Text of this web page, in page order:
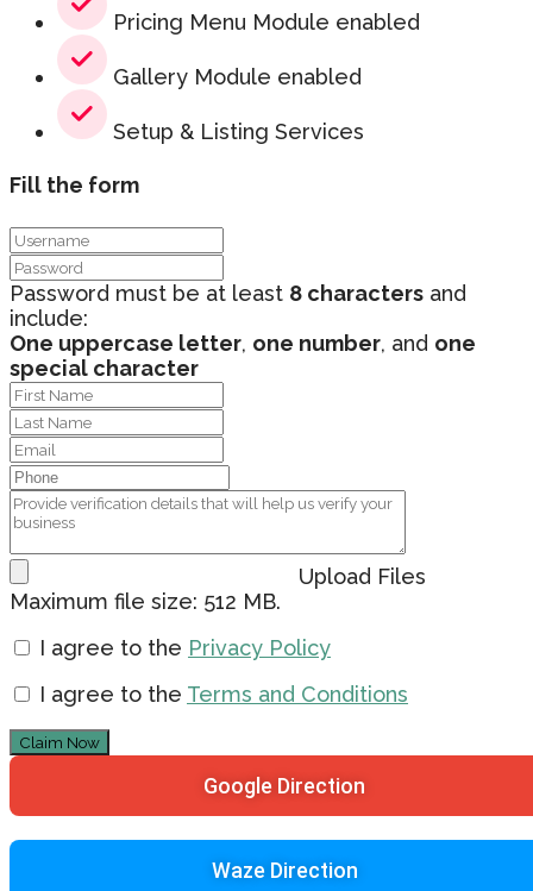
Pricing Menu Module enabled
Gallery Module enabled
Setup & Listing Services
Fill the form
Password must be at least 8 characters and
include:
One uppercase letter, one number, and one
special character
Upload Files
Maximum file size: 512 MB.
I agree to the Privacy Policy
I agree to the Terms and Conditions
Claim Now
Google Direction
Waze Direction